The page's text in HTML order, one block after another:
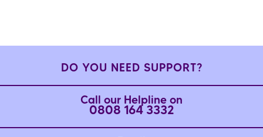
DO YOU NEED SUPPORT?
Call our Helpline on
0808 164 3332